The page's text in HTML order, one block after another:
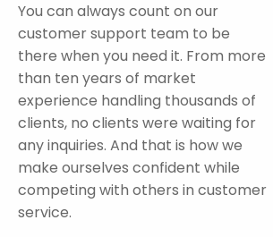
You can always count on our
customer support team to be
there when you need it. From more
than ten years of market
experience handling thousands of
clients, no clients were waiting for
any inquiries. And that is how we
make ourselves confident while
competing with others in customer
service.